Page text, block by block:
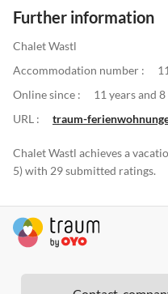
Further information
Chalet Wastl
Accommodation number :
Online since :
11 years and 8
URL :
traum-
Chalet Wastl achieves a
5) with 29 submitted ratings.